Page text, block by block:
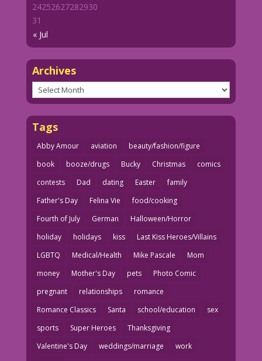
« Jul
24252627282930
31
Archives
Archives
Tags
Abby Amour aviation
beauty/fashion/figure
book
booze/drugs Bucky Christmas
comics
contests
Dad dating Easter
family
Father's Day
Felina Vie
food/cooking
Fourth of July
German
Halloween/Horror
holiday
holidays kiss
Last Kiss Heroes/Villains
LGBTQ
Medical/Health Mike Pascale
Mom
money
Mother's Day pets
Photo Comic
pregnant
relationships
romance
Romance Classics
Santa school/education
sex
sports
Super Heroes
Thanksgiving
Valentine's Day
weddings/marriage
work